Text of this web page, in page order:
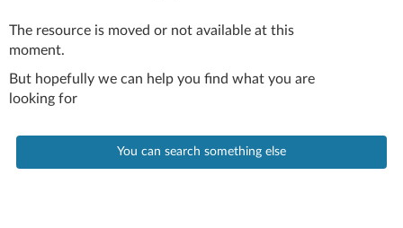
The resource is moved or not available at this
moment.
But hopefully we can help you find what you are
looking for
You can search something else